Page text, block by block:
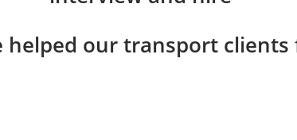
helped our transport clients